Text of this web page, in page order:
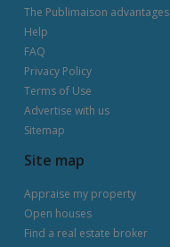
The Publimaison advantages
Help
FAQ
Privacy Policy
Terms of Use
Advertise with us
Sitemap
Site map
Appraise my property
Open houses
Find a real estate broker